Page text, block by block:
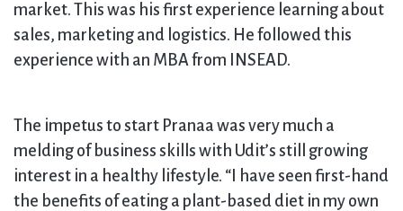
market. This was his first experience learning about
sales, marketing and logistics. He followed this
experience with an MBA from INSEAD.
The impetus to start Pranaa was very much a
melding of business skills with Udit’s still growing
interest in a healthy lifestyle. “I have seen first-hand
the benefits of eating a plant-based diet in my own